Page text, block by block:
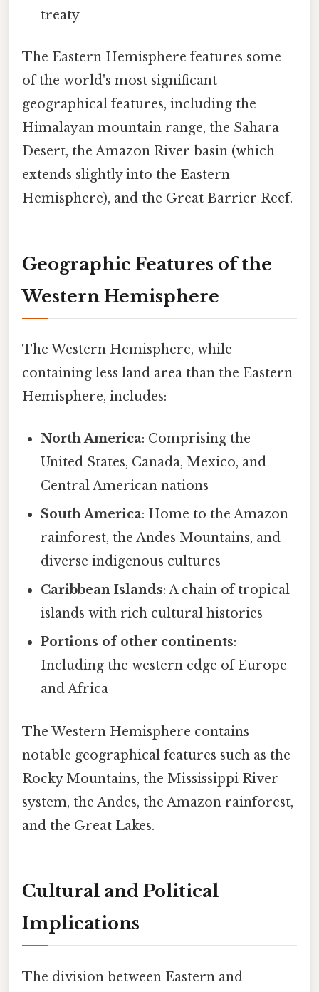
treaty
The Eastern Hemisphere features some
of the world's most significant
geographical features, including the
Himalayan mountain range, the Sahara
Desert, the Amazon River basin (which
extends slightly into the Eastern
Hemisphere), and the Great Barrier Reef.
Geographic Features of the
Western Hemisphere
The Western Hemisphere, while
containing less land area than the Eastern
Hemisphere, includes:
North America: Comprising the
United States, Canada, Mexico, and
Central American nations
South America: Home to the Amazon
rainforest, the Andes Mountains, and
diverse indigenous cultures
Caribbean Islands: A chain of tropical
islands with rich cultural histories
Portions of other continents:
Including the western edge of Europe
and Africa
The Western Hemisphere contains
notable geographical features such as the
Rocky Mountains, the Mississippi River
system, the Andes, the Amazon rainforest,
and the Great Lakes.
Cultural and Political
Implications
The division between Eastern and